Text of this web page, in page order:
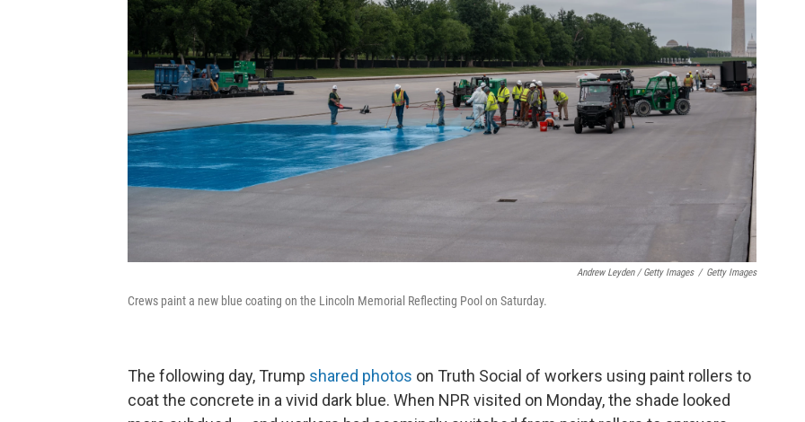
Andrew Leyden / Getty Images / Getty Images
Crews paint a new blue coating on the Lincoln Memorial Reflecting Pool on Saturday.
The following day, Trump shared photos on Truth Social of workers using paint rollers to
coat the concrete in a vivid dark blue. When NPR visited on Monday, the shade looked